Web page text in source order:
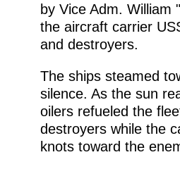
by Vice Adm. William
the aircraft carrier
and destroyers.
The ships steamed
silence. As the sun
oilers refueled the
destroyers while the
knots toward the